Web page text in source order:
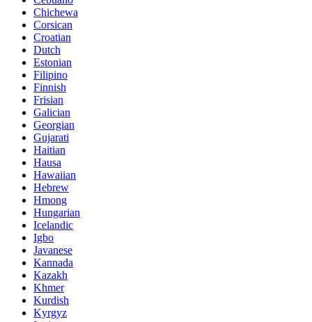
Chichewa
Corsican
Croatian
Dutch
Estonian
Filipino
Finnish
Frisian
Galician
Georgian
Gujarati
Haitian
Hausa
Hawaiian
Hebrew
Hmong
Hungarian
Icelandic
Igbo
Javanese
Kannada
Kazakh
Khmer
Kurdish
Kyrgyz